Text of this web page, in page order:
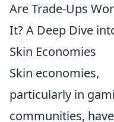
Are Trade-Ups
It? A Deep Dive
Skin Economies
Skin economies,
particularly in
communities, have